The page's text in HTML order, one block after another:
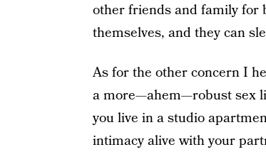
other friends and family for
themselves, and they can
As for the other concern I
a more—ahem—robust sex
you live in a studio
intimacy alive with your